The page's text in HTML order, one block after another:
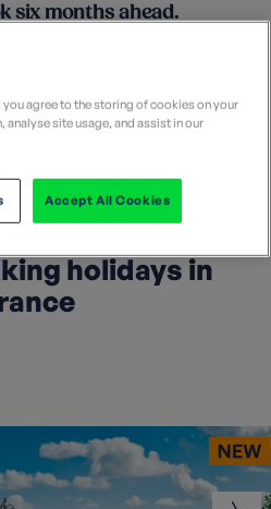
six months ahead.
holidays
holidays in
agree to the storing of cookies on your
analyse site usage, and assist in our
Accept All Cookies